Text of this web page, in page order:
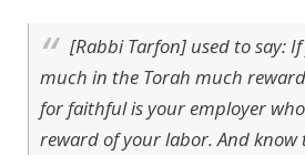
[Rabbi Tarfon] used to say:
much in the Torah much
for faithful is your employer
reward of your labor. And